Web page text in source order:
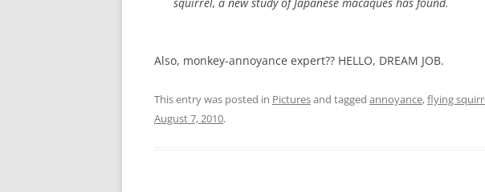
Also, monkey-annoyance expert?? HELLO, DREAM JOB.
This entry was posted in Picturesand tagged annoyance,flying
August 7, 2010.